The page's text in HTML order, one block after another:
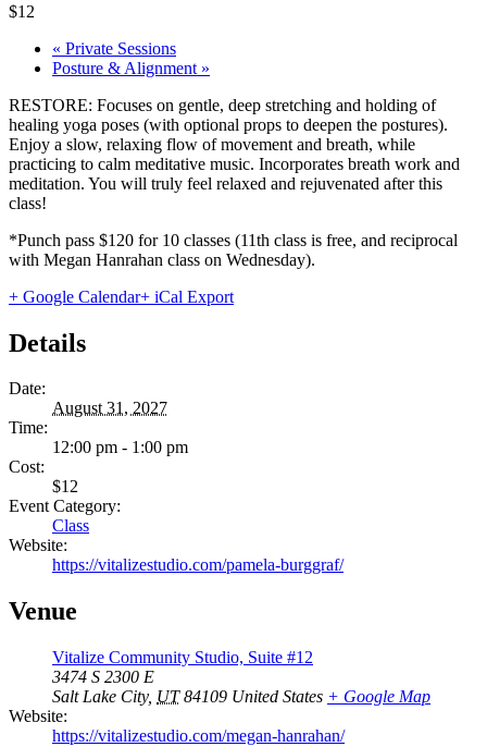
$12
« Private Sessions
Posture & Alignment »
RESTORE: Focuses on gentle, deep stretching and holding of
healing yoga poses (with optional props to deepen the postures).
Enjoy a slow, relaxing flow of movement and breath, while
practicing to calm meditative music. Incorporates breath work and
meditation. You will truly feel relaxed and rejuvenated after this
class!
*Punch pass $120 for 10 classes (11th class is free, and reciprocal
with Megan Hanrahan class on Wednesday).
+ Google Calendar+ iCal Export
Details
Date:
August 31, 2027
Time:
12:00 pm - 1:00 pm
Cost:
$12
Event Category:
Class
Website:
https://vitalizestudio.com/pamela-burggraf/
Venue
Vitalize Community Studio, Suite #12
3474 S 2300 E
Salt Lake City, UT 84109 United States + Google Map
Website:
https://vitalizestudio.com/megan-hanrahan/